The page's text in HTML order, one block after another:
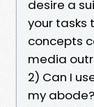
desire a
your tasks
concepts
media
2) Can I
my abode?